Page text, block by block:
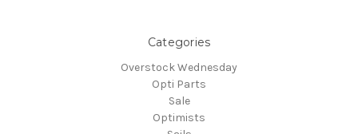
Categories
Overstock Wednesday
Opti Parts
Sale
Optimists